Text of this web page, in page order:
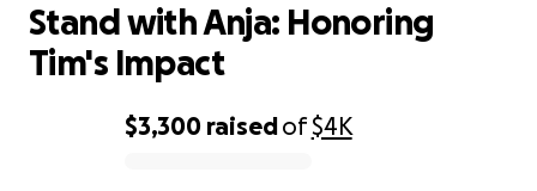
$3,300 raisedof$4K
Stand with Anja: Honoring
Tim's Impact